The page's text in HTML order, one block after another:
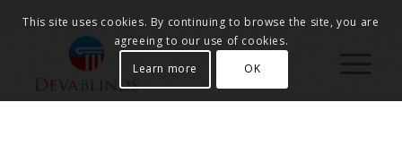
This site uses cookies. By continuing to browse the site, you are
agreeing to our use of cookies.
Learn more
OK